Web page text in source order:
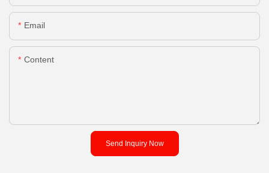
Email
Content
Send Inquiry Now